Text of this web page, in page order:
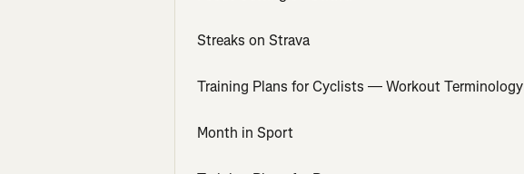
Streaks on Strava
Training Plans for Cyclists — Workout Terminology
Month in Sport